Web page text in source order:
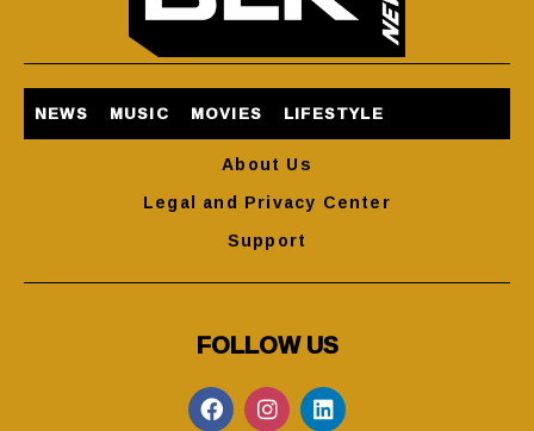
NEWS MUSIC MOVIES LIFESTYLE
About Us
Legal and Privacy Center
Support
FOLLOW US